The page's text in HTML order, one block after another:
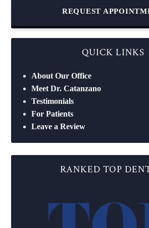
REQUEST
QUICK LINKS
About Our Office
Meet Dr. Catanzano
Testimonials
For Patients
Leave a Review
RANKED TOP